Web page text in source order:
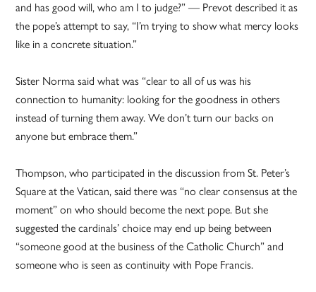
and has good will, who am I to judge?” — Prevot described it as
the pope’s attempt to say, “I’m trying to show what mercy looks
like in a concrete situation.”
Sister Norma said what was “clear to all of us was his
connection to humanity: looking for the goodness in others
instead of turning them away. We don’t turn our backs on
anyone but embrace them.”
Thompson, who participated in the discussion from St. Peter’s
Square at the Vatican, said there was “no clear consensus at the
moment” on who should become the next pope. But she
suggested the cardinals’ choice may end up being between
“someone good at the business of the Catholic Church” and
someone who is seen as continuity with Pope Francis.